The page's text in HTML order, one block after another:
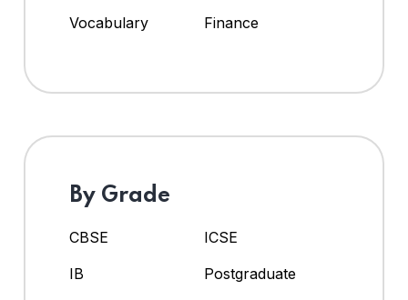
Vocabulary
Finance
By Grade
CBSE
ICSE
IB
Postgraduate